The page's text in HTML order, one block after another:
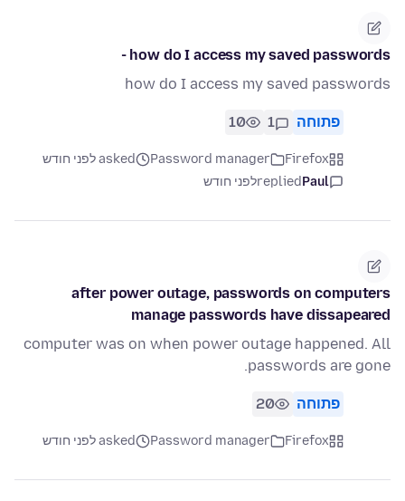
how do I access my saved passwords -
how do I access my saved passwords
פתוחה 1
10
Firefox
Password manager
asked לפני חודש
Paul
repliedלפני חודש
after power outage, passwords on computers
manage passwords have dissapeared
computer was on when power outage happened. All
passwords are gone.
פתוחה 20
Firefox
Password manager asked לפני חודש